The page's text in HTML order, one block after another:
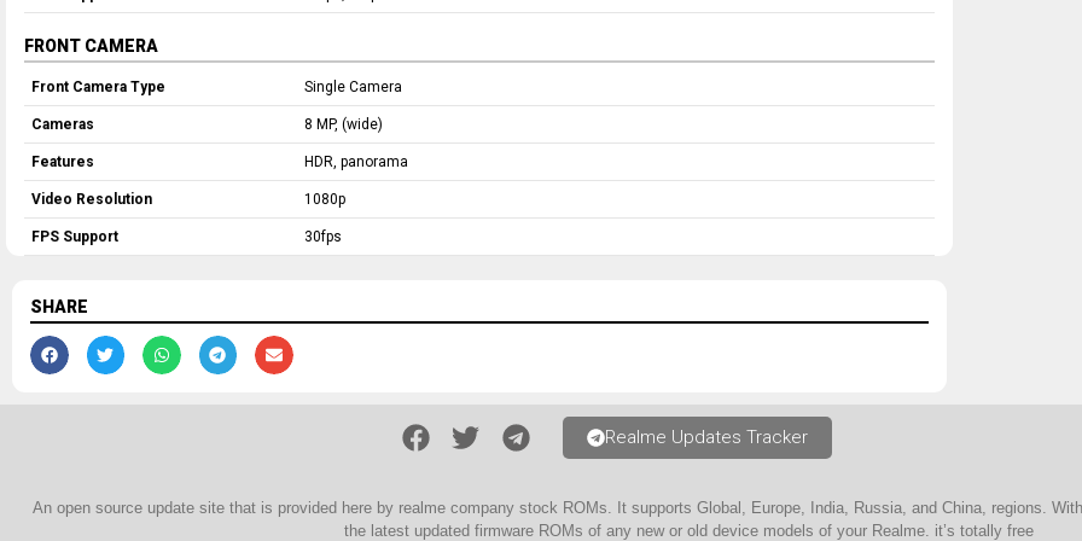
FRONT CAMERA
Front Camera Type Single Camera
Cameras 8 MP, (wide)
Features HDR, panorama
Video Resolution 1080p
FPS Support 30fps
SHARE
Realme Updates Tracker
An open source update site that is provided here by realme company stock ROMs. It supports Global, Europe, India, Russia, and China, regions.
the latest updated firmware ROMs of any new or old device models of your Realme. it’s totally free